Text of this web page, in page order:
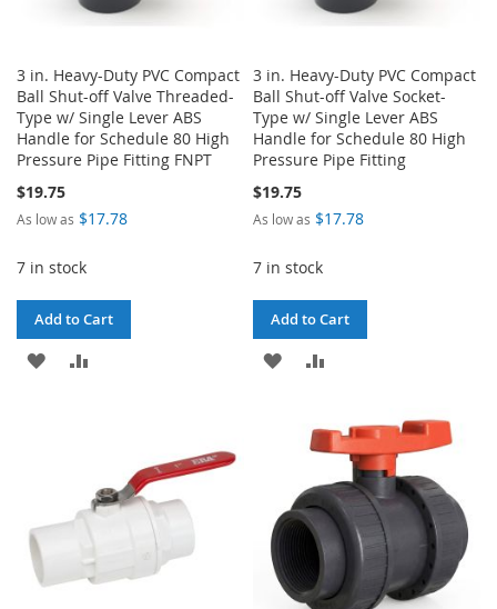
3 in. Heavy-Duty PVC Compact
Ball Shut-off Valve Threaded-
Type w/ Single Lever ABS
Handle for Schedule 80 High
Pressure Pipe Fitting FNPT
$19.75
As low as $17.78
7 in stock
Add to Cart
ADD
3 in. Heavy-Duty PVC Compact
Ball Shut-off Valve Socket-
Type w/ Single Lever ABS
Handle for Schedule 80 High
Pressure Pipe Fitting
$19.75
As low as $17.78
7 in stock
Add to Cart
ADD
WISHCOMPARE